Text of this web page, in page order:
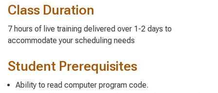
Class Duration
7 hours of live training delivered over 1-2 days to
accommodate your scheduling needs
Student Prerequisites
Ability to read computer program code.